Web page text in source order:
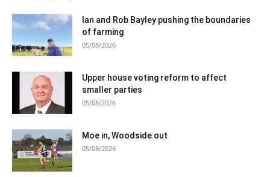
Ian and Rob Bayley pushing the boundaries
of farming
05/08/2026
Upper house voting reform to affect
smaller parties
05/08/2026
Moe in, Woodside out
05/08/2026